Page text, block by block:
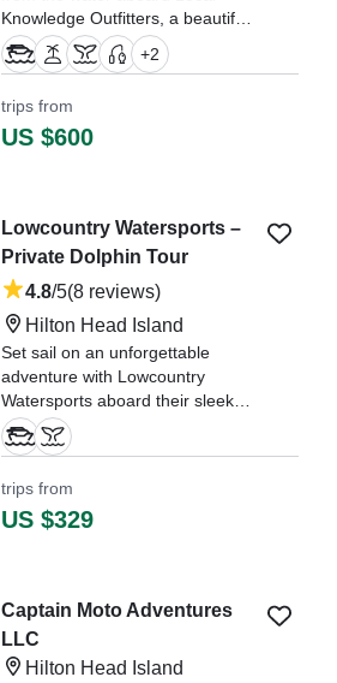
Knowledge Outfitters, a beautifully
restored 2016 Beavertail BT 17
Flats boat designed for intimate,
+2
trips from
US $600
Lowcountry Watersports –
Private Dolphin Tour
4.8/5(8 reviews)
Hilton Head Island
Set sail on an unforgettable
adventure with Lowcountry
Watersports aboard their sleek
2023 Suncatcher G3 Pontoon,
departing from the heart of Hilton
pontoon comfortably
accommodates up to 6 guests,
experience on our dolphin cruise."
—⁠ Lisa,
trips from
US $329
Captain Moto Adventures
LLC
Hilton Head Island